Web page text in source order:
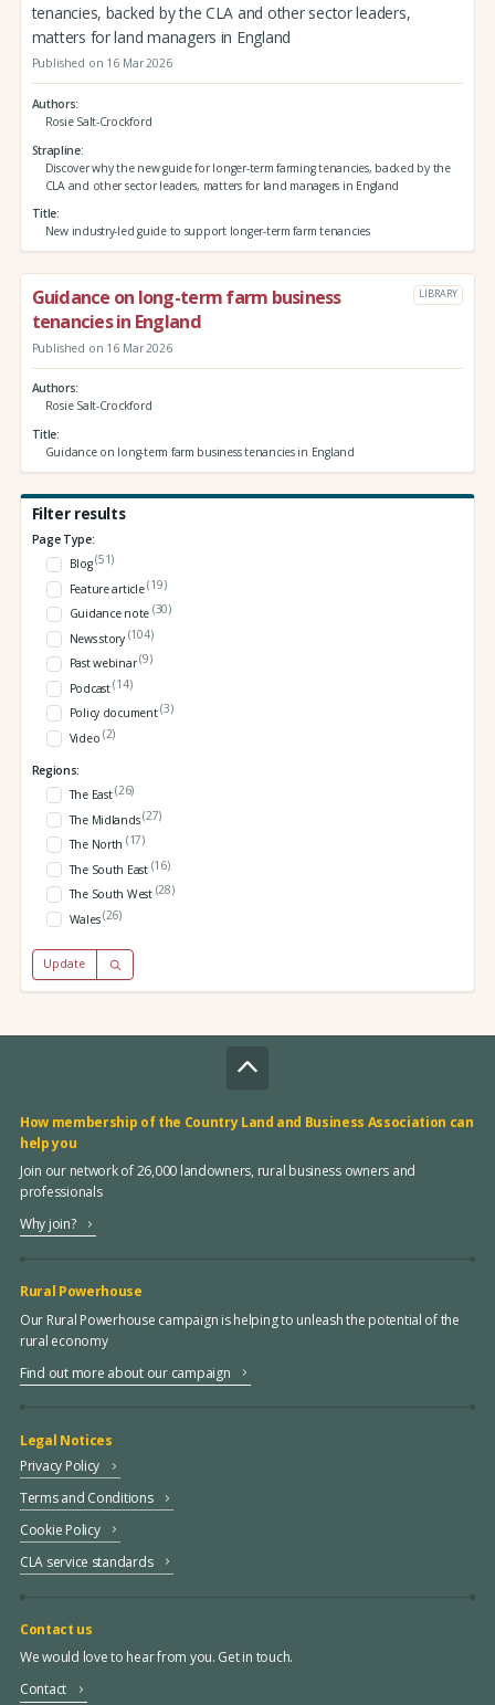
tenancies, backed by the CLA and other sector leaders,
matters for land managers in England
Published on 16 Mar 2026
Authors
Rosie Salt-Crockford
Strapline
Discover why the new guide for longer-term farming tenancies, backed by the
CLA and other sector leaders, matters for land managers in England
Title
New industry-led guide to support longer-term farm tenancies
Guidance on long-term farm business
tenancies in England
LIBRARY
Published on 16 Mar 2026
Authors
Rosie Salt-Crockford
Title
Guidance on long-term farm business tenancies in England
Filter results
Page Type:
Blog(51)
Feature article(19)
Guidance note (30)
News story (104)
Past webinar(9)
Podcast(14)
Policy document(3)
Video (2)
Regions:
The East(26)
The Midlands(27)
The North (17)
The South East (16)
The South West (28)
Wales(26)
Update
How membership of the Country Land and Business Association can
help you
Join our network of 26,000 landowners, rural business owners and
professionals
Why join?
Rural Powerhouse
Our Rural Powerhouse campaign is helping to unleash the potential of the
rural economy
Find out more about our campaign
Legal Notices
Privacy Policy
Terms and Conditions
Cookie Policy
CLA service standards
Contact us
We would love to hear from you. Get in touch.
Contact